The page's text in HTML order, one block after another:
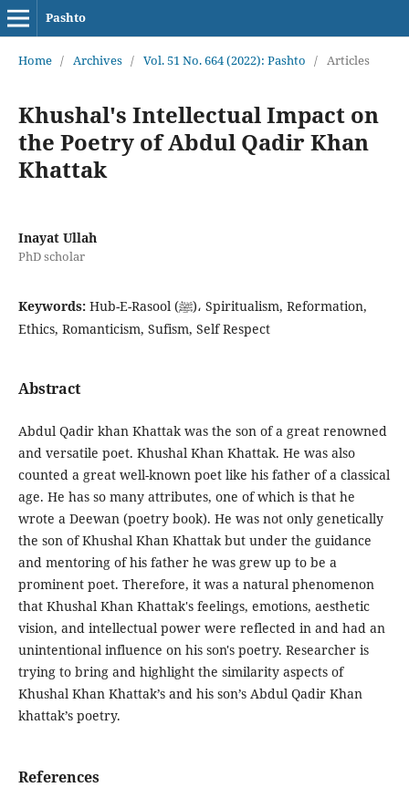
Pashto
Home / Archives / Vol. 51 No. 664 (2022): Pashto / Articles
Khushal's Intellectual Impact on
the Poetry of Abdul Qadir Khan
Khattak
Inayat Ullah
PhD scholar
Keywords: Hub-E-Rasool (ﷺ)، Spiritualism, Reformation,
Ethics, Romanticism, Sufism, Self Respect
Abstract
Abdul Qadir khan Khattak was the son of a great renowned
and versatile poet. Khushal Khan Khattak. He was also
counted a great well-known poet like his father of a classical
age. He has so many attributes, one of which is that he
wrote a Deewan (poetry book). He was not only genetically
the son of Khushal Khan Khattak but under the guidance
and mentoring of his father he was grew up to be a
prominent poet. Therefore, it was a natural phenomenon
that Khushal Khan Khattak's feelings, emotions, aesthetic
vision, and intellectual power were reflected in and had an
unintentional influence on his son's poetry. Researcher is
trying to bring and highlight the similarity aspects of
Khushal Khan Khattak’s and his son’s Abdul Qadir Khan
khattak’s poetry.
References